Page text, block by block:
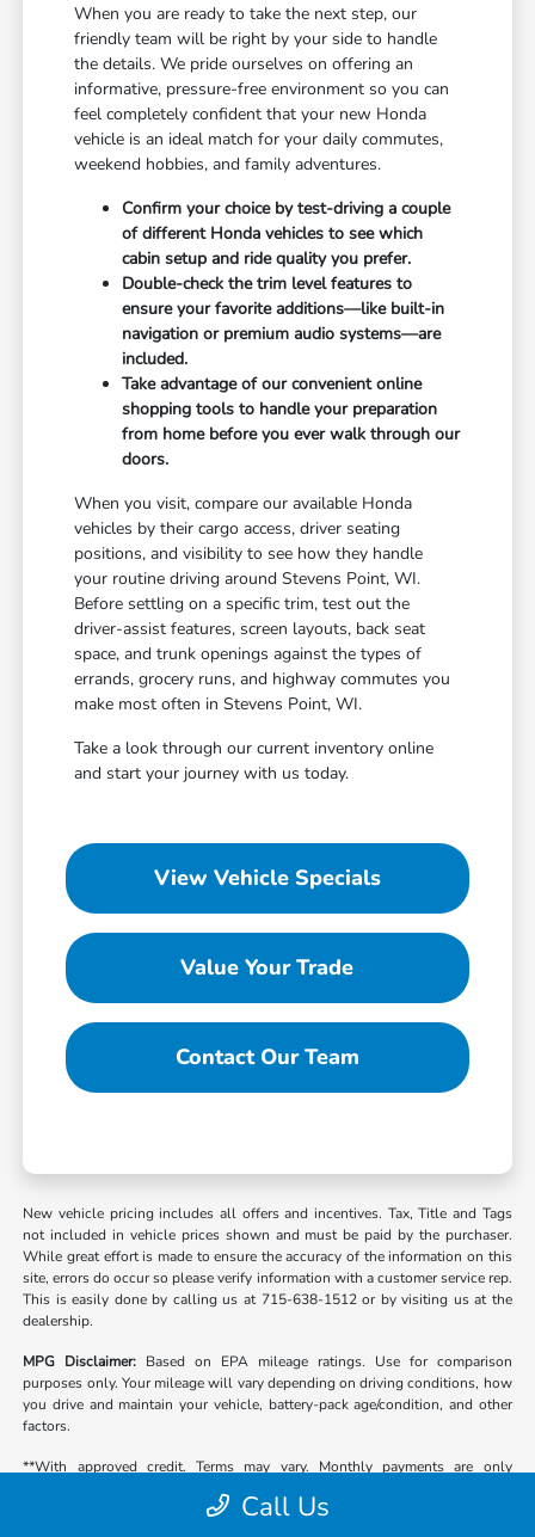
When you are ready to take the next step, our
friendly team will be right by your side to handle
the details. We pride ourselves on offering an
informative, pressure-free environment so you can
feel completely confident that your new Honda
vehicle is an ideal match for your daily commutes,
weekend hobbies, and family adventures.
Confirm your choice by test-driving a couple
of different Honda vehicles to see which
cabin setup and ride quality you prefer.
Double-check the trim level features to
ensure your favorite additions—like built-in
navigation or premium audio systems—are
included.
Take advantage of our convenient online
shopping tools to handle your preparation
from home before you ever walk through our
doors.
When you visit, compare our available Honda
vehicles by their cargo access, driver seating
positions, and visibility to see how they handle
your routine driving around Stevens Point, WI.
Before settling on a specific trim, test out the
driver-assist features, screen layouts, back seat
space, and trunk openings against the types of
errands, grocery runs, and highway commutes you
make most often in Stevens Point, WI.
Take a look through our current inventory online
and start your journey with us today.
View Vehicle Specials
Value Your Trade
Contact Our Team
New vehicle pricing includes all offers and incentives. Tax, Title and Tags
not included in vehicle prices shown and must be paid by the purchaser.
While great effort is made to ensure the accuracy of the information on this
site, errors do occur so please verify information with a customer service rep.
This is easily done by calling us at 715-638-1512 or by visiting us at the
dealership.
MPG Disclaimer: Based on EPA mileage ratings. Use for comparison
purposes only. Your mileage will vary depending on driving conditions, how
you drive and maintain your vehicle, battery-pack age/condition, and other
factors.
**With approved credit. Terms may vary. Monthly payments are only
Call Us